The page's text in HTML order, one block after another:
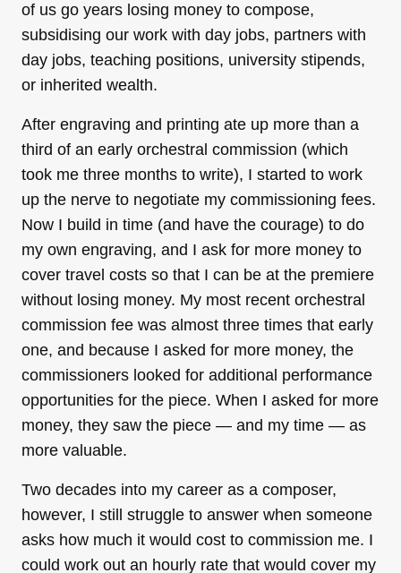
of us go years losing money to compose,
subsidising our work with day jobs, partners with
day jobs, teaching positions, university stipends,
or inherited wealth.
After engraving and printing ate up more than a
third of an early orchestral commission (which
took me three months to write), I started to work
up the nerve to negotiate my commissioning fees.
Now I build in time (and have the courage) to do
my own engraving, and I ask for more money to
cover travel costs so that I can be at the premiere
without losing money. My most recent orchestral
commission fee was almost three times that early
one, and because I asked for more money, the
commissioners looked for additional performance
opportunities for the piece. When I asked for more
money, they saw the piece — and my time — as
more valuable.
Two decades into my career as a composer,
however, I still struggle to answer when someone
asks how much it would cost to commission me. I
could work out an hourly rate that would cover my